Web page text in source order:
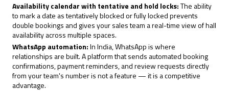
Availability calendar with tentative and hold locks:The ability
to mark a date as tentatively blocked or fully locked prevents
double bookings and gives your sales team a real-time view of hall
availability across multiple spaces.
WhatsApp automation:In India, WhatsApp is where
relationships are built. A platform that sends automated booking
confirmations, payment reminders, and review requests directly
from your team's number is not a feature — it is a competitive
advantage.